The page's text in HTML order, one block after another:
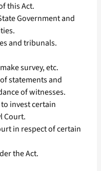
this Act.
Government and
and tribunals.
survey, etc.
statements and
of witnesses.
invest certain
Court.
in respect of certain
the Act.